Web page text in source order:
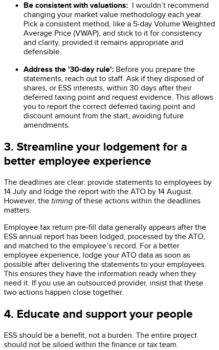
Be consistent with valuations: I wouldn’t recommend
changing your market value methodology each year.
Pick a consistent method, like a 5-day Volume Weighted
Average Price (VWAP), and stick to it for consistency
and clarity, provided it remains appropriate and
defensible.
Address the '30-day rule': Before you prepare the
statements, reach out to staff. Ask if they disposed of
shares, or ESS interests, within 30 days after their
deferred taxing point and request evidence. This allows
you to report the correct deferred taxing point and
discount amount from the start, avoiding future
amendments.
3. Streamline your lodgement for a
better employee experience
The deadlines are clear: provide statements to employees by
14 July and lodge the report with the ATO by 14 August.
However, the timing of these actions within the deadlines
matters.
Employee tax return pre-fill data generally appears after the
ESS annual report has been lodged, processed by the ATO,
and matched to the employee’s record. For a better
employee experience, lodge your ATO data as soon as
possible after delivering the statements to your employees.
This ensures they have the information ready when they
need it. If you use an outsourced provider, insist that these
two actions happen close together.
4. Educate and support your people
ESS should be a benefit, not a burden. The entire project
should not be siloed within the finance or tax team.